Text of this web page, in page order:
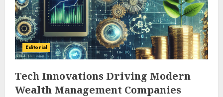
Editorial
Tech Innovations Driving Modern
Wealth Management Companies